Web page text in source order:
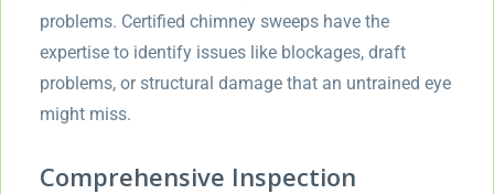
problems. Certified chimney sweeps have the
expertise to identify issues like blockages, draft
problems, or structural damage that an untrained eye
might miss.
Comprehensive Inspection